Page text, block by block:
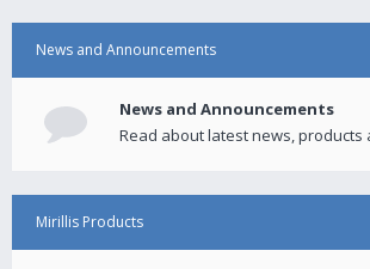
News and Announcements
News and Announcements
Read about latest news, products
Mirillis Products